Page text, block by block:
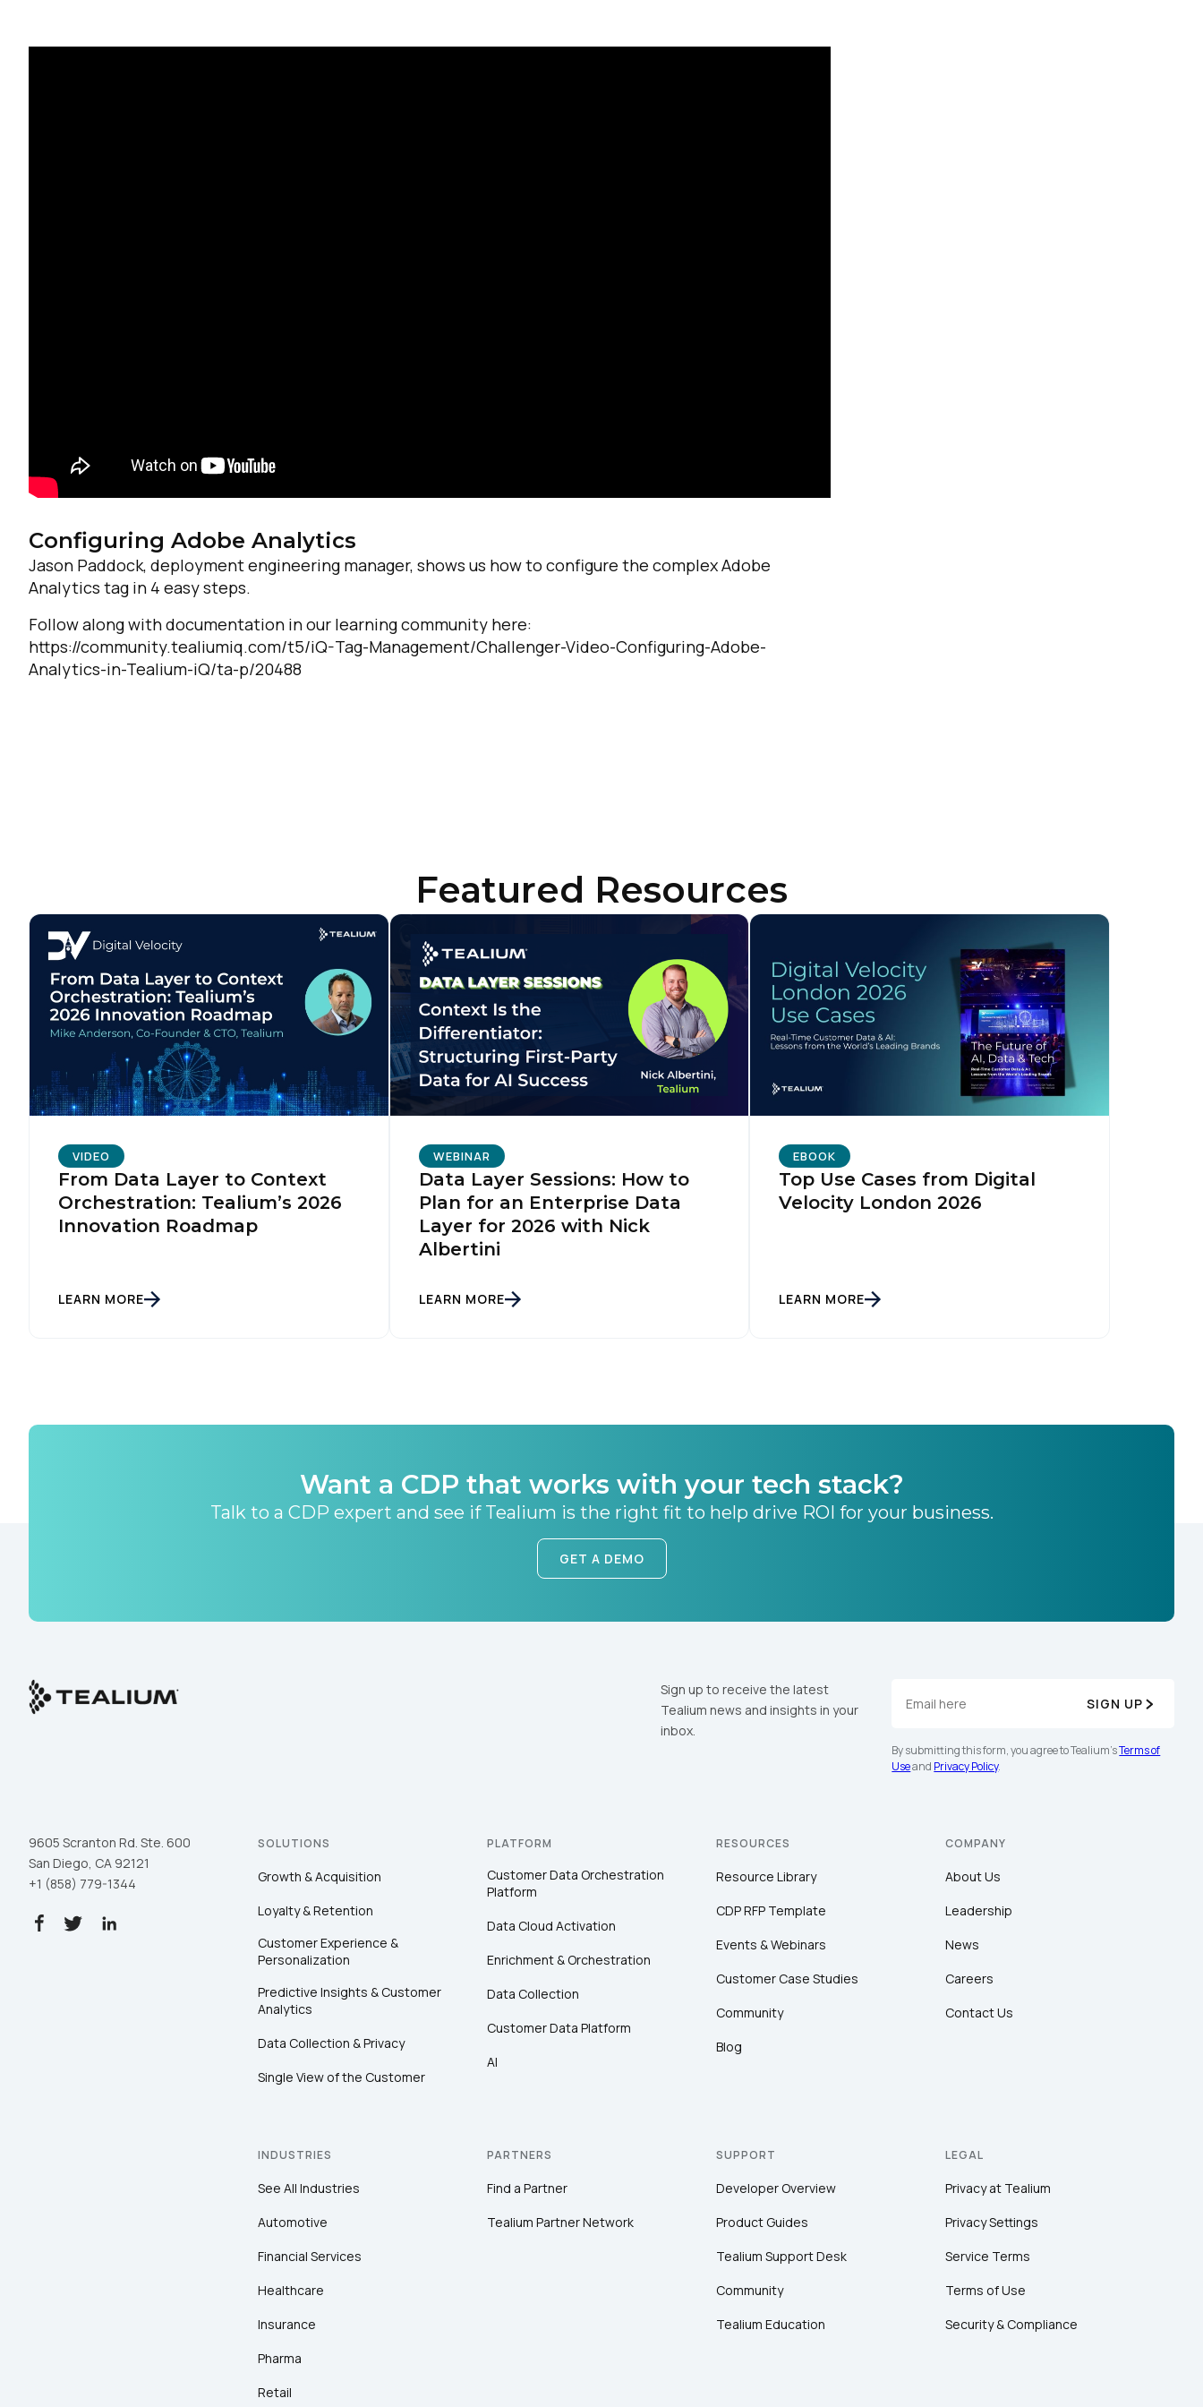
Configuring Adobe Analytics
Jason Paddock, deployment engineering manager, shows us how to configure the complex Adobe
Analytics tag in 4 easy steps.
Follow along with documentation in our learning community here:
https://community.tealiumiq.com/t5/iQ-Tag-Management/Challenger-Video-Configuring-Adobe-
Analytics-in-Tealium-iQ/ta-p/20488
Featured Resources
VIDEO
From Data Layer to Context
Orchestration: Tealium’s 2026
Innovation Roadmap
LEARN MORE
WEBINAR
Data Layer Sessions: How to
Plan for an Enterprise Data
Layer for 2026 with Nick
Albertini
LEARN MORE
EBOOK
Top Use Cases from Digital
Velocity London 2026
LEARN MORE
Want a CDP that works with your tech stack?
Talk to a CDP expert and see if Tealium is the right fit to help drive ROI for your business.
GET A DEMO
Sign up to receive the latest
Tealium news and insights in your
inbox.
SIGN UP
By submitting this form, you agree to Tealium'sTerms of
Useand Privacy Policy.
9605 Scranton Rd. Ste. 600
San Diego, CA 92121
+1 (858) 779-1344
SOLUTIONS
Growth & Acquisition
Loyalty & Retention
Customer Experience &
Personalization
Predictive Insights & Customer
Analytics
Data Collection & Privacy
Single View of the Customer
PLATFORM
Customer Data Orchestration
Platform
Data Cloud Activation
Enrichment & Orchestration
Data Collection
Customer Data Platform
AI
RESOURCES
Resource Library
CDP RFP Template
Events & Webinars
Customer Case Studies
Community
Blog
COMPANY
About Us
Leadership
News
Careers
Contact Us
INDUSTRIES
See All Industries
Automotive
Financial Services
Healthcare
Insurance
Pharma
Retail
PARTNERS
Find a Partner
Tealium Partner Network
SUPPORT
Developer Overview
Product Guides
Tealium Support Desk
Community
Tealium Education
LEGAL
Privacy at Tealium
Privacy Settings
Service Terms
Terms of Use
Security & Compliance
Company:
Country:
Comments:
By submitting this form, you agree to Tealium'sTerms of Use Privacy Policy .
SUBMIT